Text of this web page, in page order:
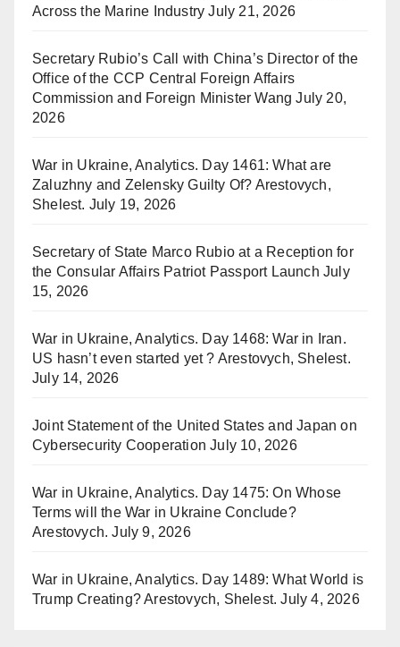
Across the Marine Industry July 21, 2026
Secretary Rubio’s Call with China’s Director of the
Office of the CCP Central Foreign Affairs
Commission and Foreign Minister Wang July 20,
2026
War in Ukraine, Analytics. Day 1461: What are
Zaluzhny and Zelensky Guilty Of? Arestovych,
Shelest. July 19, 2026
Secretary of State Marco Rubio at a Reception for
the Consular Affairs Patriot Passport Launch July
15, 2026
War in Ukraine, Analytics. Day 1468: War in Iran.
US hasn’t even started yet ? Arestovych, Shelest.
July 14, 2026
Joint Statement of the United States and Japan on
Cybersecurity Cooperation July 10, 2026
War in Ukraine, Analytics. Day 1475: On Whose
Terms will the War in Ukraine Conclude?
Arestovych. July 9, 2026
War in Ukraine, Analytics. Day 1489: What World is
Trump Creating? Arestovych, Shelest. July 4, 2026